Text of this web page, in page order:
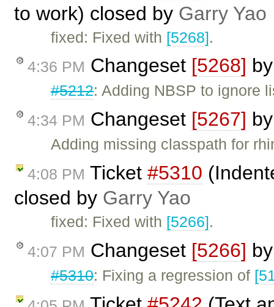
to work) closed by Garry Yao
fixed: Fixed with [5268].
4:36 PM Changeset [5268]
#5212: Adding NBSP to ignore
4:34 PM Changeset [5267]
Adding missing classpath for
4:08 PM Ticket #5310
closed by Garry Yao
fixed: Fixed with [5266].
4:07 PM Changeset [5266]
#5310: Fixing a regression of